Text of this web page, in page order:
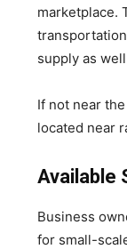
marketplace.
supply as
If not near
located near
Available
Business
for small-